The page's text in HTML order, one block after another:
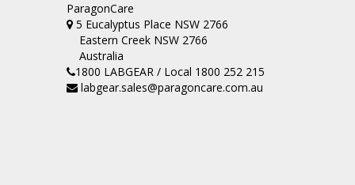
ParagonCare
5 Eucalyptus Place NSW 2766
Eastern Creek NSW 2766
Australia
1800 LABGEAR / Local 1800 252 215
labgear.sales@paragoncare.com.au